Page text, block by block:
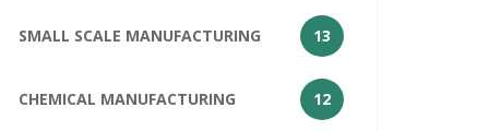
SMALL SCALE MANUFACTURING 13
CHEMICAL MANUFACTURING 12